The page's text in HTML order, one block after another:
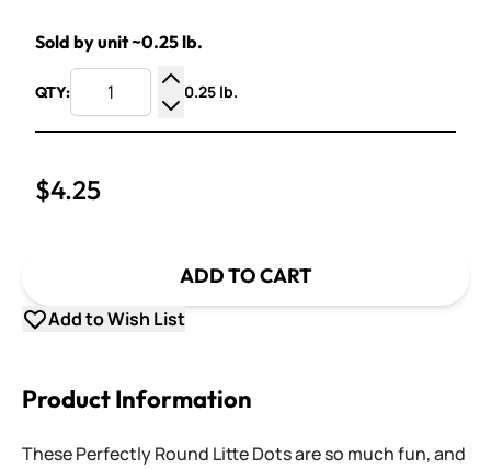
Sold by unit ~0.25 lb.
QTY:
Increase Quantity
Decrease Quantity
0.25 lb.
$4.25
ADD TO CART
Add to Wish List
Product Information
These Perfectly Round Litte Dots are so much fun, and